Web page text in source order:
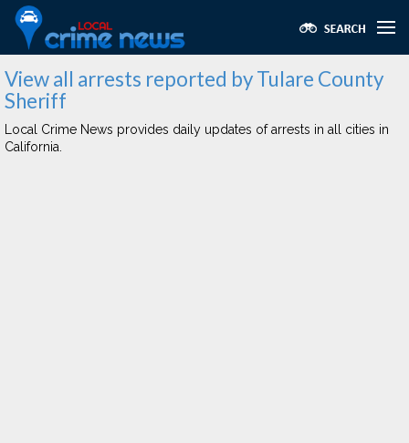
View all arrests reported by Tulare County
Sheriff
Local Crime News provides daily updates of arrests in all cities in
California.